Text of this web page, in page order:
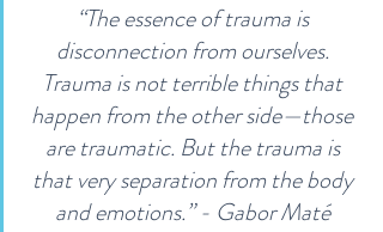
“The essence of trauma is
disconnection from ourselves.
Trauma is not terrible things that
happen from the other side—those
are traumatic. But the trauma is
that very separation from the body
and emotions.” - Gabor Maté